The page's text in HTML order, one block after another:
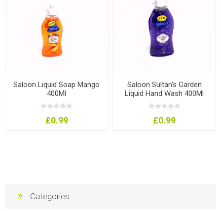
Saloon Liquid Soap Mango
400Ml
£0.99
Saloon Sultan's Garden
Liquid Hand Wash 400Ml
£0.99
Categories